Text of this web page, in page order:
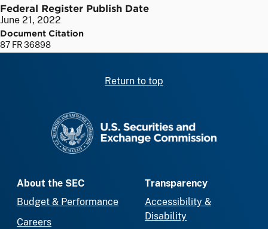
Federal Register Publish Date
June 21, 2022
Document Citation
87 FR 36898
Return to top
About the SEC
Budget & Performance
Careers
Transparency
Accessibility &
Disability